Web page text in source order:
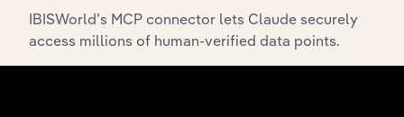
IBISWorld’s MCP connector lets Claude securely
access millions of human-verified data points.